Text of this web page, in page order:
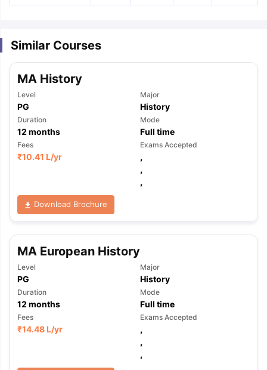
TipsGRE Exam Guide
Reading (Sets 1-12)
IELTS Sample Papers Academic
Similar Courses
MA History
Level
PG
Major
History
Duration
12 months
Mode
Full time
Fees
₹10.41 L/yr
Exams Accepted
,
,
,
Download Brochure
MA European History
Level
PG
Major
History
Duration
12 months
Mode
Full time
Fees
₹14.48 L/yr
Exams Accepted
,
,
,